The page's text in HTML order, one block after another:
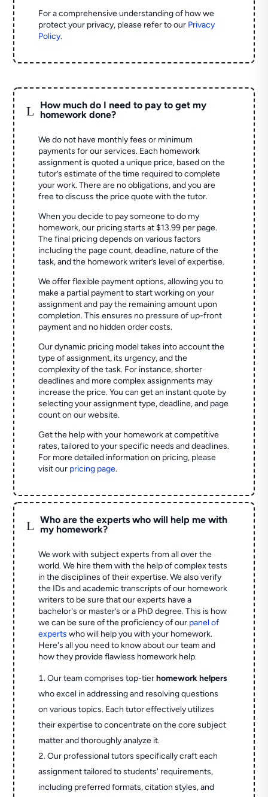
For a comprehensive understanding of how we
protect your privacy, please refer to our Privacy
Policy.
L
How much do I need to pay to get my
homework done?
We do not have monthly fees or minimum
payments for our services. Each homework
assignment is quoted a unique price, based on the
tutor’s estimate of the time required to complete
your work. There are no obligations, and you are
free to discuss the price quote with the tutor.
When you decide to pay someone to do my
homework, our pricing starts at $13.99 per page.
The final pricing depends on various factors
including the page count, deadline, nature of the
task, and the homework writer’s level of expertise.
We offer flexible payment options, allowing you to
make a partial payment to start working on your
assignment and pay the remaining amount upon
completion. This ensures no pressure of up-front
payment and no hidden order costs.
Our dynamic pricing model takes into account the
type of assignment, its urgency, and the
complexity of the task. For instance, shorter
deadlines and more complex assignments may
increase the price. You can get an instant quote by
selecting your assignment type, deadline, and page
count on our website.
Get the help with your homework at competitive
rates, tailored to your specific needs and deadlines.
For more detailed information on pricing, please
visit our pricing page.
L
Who are the experts who will help me with
my homework?
We work with subject experts from all over the
world. We hire them with the help of complex tests
in the disciplines of their expertise. We also verify
the IDs and academic transcripts of our homework
writers to be sure that our experts have a
bachelor's or master’s or a PhD degree. This is how
we can be sure of the proficiency of our panel of
experts who will help you with your homework.
Here's all you need to know about our team and
how they provide flawless homework help.
Our team comprises top-tierhomework helpers
who excel in addressing and resolving questions
on various topics. Each tutor effectively utilizes
their expertise to concentrate on the core subject
matter and thoroughly analyze it.
Our professional tutors specifically craft each
assignment tailored to students' requirements,
including preferred formats, citation styles, and